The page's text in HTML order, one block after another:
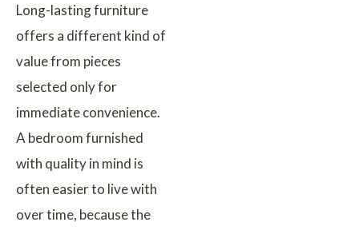
Long-lasting furniture
offers a different kind of
value from pieces
selected only for
immediate convenience.
A bedroom furnished
with quality in mind is
often easier to live with
over time, because the